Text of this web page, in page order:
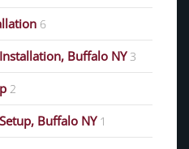
6
Buffalo NY 3
2
Buffalo NY 1